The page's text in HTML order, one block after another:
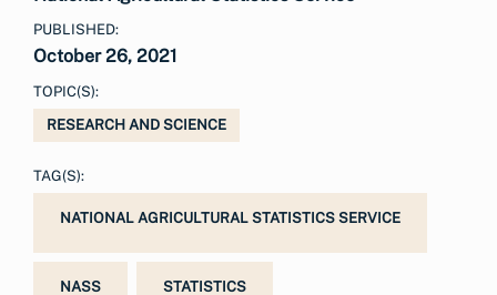
PUBLISHED:
October 26, 2021
TOPIC(S):
RESEARCH AND SCIENCE
TAG(S):
NATIONAL AGRICULTURAL STATISTICS SERVICE
NASS STATISTICS